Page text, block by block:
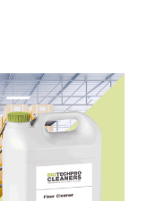
& Convention